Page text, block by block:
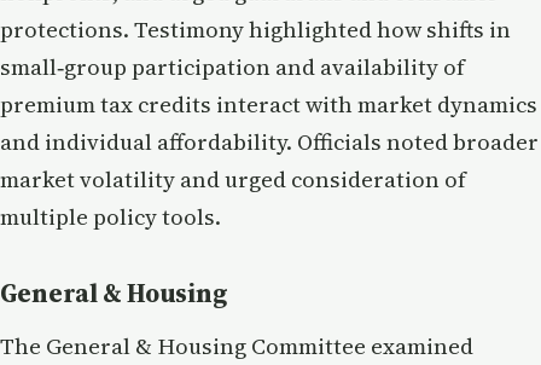
protections. Testimony highlighted how shifts in
small‑group participation and availability of
premium tax credits interact with market dynamics
and individual affordability. Officials noted broader
market volatility and urged consideration of
multiple policy tools.
General & Housing
The General & Housing Committee examined